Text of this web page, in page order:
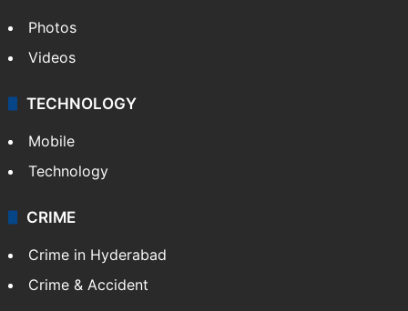
Photos
Videos
TECHNOLOGY
Mobile
Technology
CRIME
Crime in Hyderabad
Crime & Accident